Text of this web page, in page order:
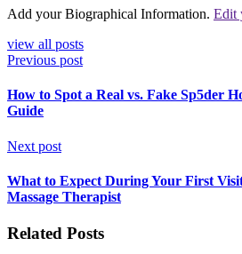
Add your Biographical Information. Edit
view all posts
Previous post
How to Spot a Real vs. Fake Sp5der
Guide
Next post
What to Expect During Your First
Massage Therapist
Related Posts